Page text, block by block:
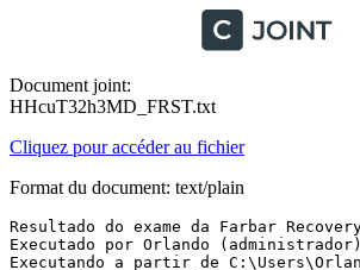
Document joint:
HHcuT32h3MD_FRST.txt
Cliquez pour accéder au fichier
Format du document: text/plain
Resultado do exame da Farbar Recovery Scan Tool (FRST) (x64) VersÃ£o: 02.08.2018
Executado por Orlando (administrador) em DESKTOP-JMV7488 (02-08-2018 17:24:13)
Executando a partir de C:\Users\Orlando\Desktop
Perfis Carregados: Orlando (Perfis DisponÃ­veis: defaultuser0 & Orlando)
Platform: Windows 10 Pro VersÃ£o 1803 17134.165 (X64) Idioma: PortuguÃªs (Brasil)
Internet Explorer VersÃ£o 11 (Navegador padrÃ£o: Edge)
Modo da InicializaÃ§Ã£o: Normal
Tutorial da Farbar Recovery Scan Tool: http://www.geekstogo.com/forum/topic/335081-frst-tutorial-how-to-use-farbar-recovery-scan-tool/

==================== Processos (Whitelisted) =================

(Se uma entrada for incluÃ­da na fixlist, o processo serÃ¡ fechado. O arquivo nÃ£o serÃ¡ movido.)

(Intel Corporation) C:\Windows\System32\DriverStore\FileRepository\igdlh64.inf_amd64_250db833a1cd577e\igfxCUIService.exe
(Intel Corporation) C:\Windows\System32\IPROSetMonitor.exe
(Intel Corporation) C:\Windows\System32\DriverStore\FileRepository\igdlh64.inf_amd64_250db833a1cd577e\IntelCpHDCPSvc.exe
(Adobe Systems, Incorporated) C:\Program Files (x86)\Common Files\Adobe\AdobeGCClient\AGMService.exe
(Adobe Systems Incorporated) C:\Program Files (x86)\Common Files\Adobe\Adobe Desktop Common\ElevationManager\AdobeUpdateService.exe
(@ByELDI) C:\Program Files\KMSpico\Service_KMS.exe
(arvato digital services llc) C:\Program Files (x86)\Common Files\Protexis\License Service\PsiService_2.exe
(Adobe Systems, Incorporated) C:\Program Files (x86)\Common Files\Adobe\AdobeGCClient\AGSService.exe
(Microsoft Corporation) C:\Program Files\Common Files\microsoft shared\ClickToRun\OfficeClickToRun.exe
(EnigmaSoft Limited) C:\Program Files\EnigmaSoft\SpyHunter\ShMonitor.exe
(EnigmaSoft Limited) C:\Program Files\EnigmaSoft\SpyHunter\ShKernel.exe
(Intel Corporation) C:\Windows\System32\DriverStore\FileRepository\igdlh64.inf_amd64_250db833a1cd577e\IntelCpHeciSvc.exe
(Malwarebytes) C:\Program Files\Malwarebytes\Anti-Malware\MBAMService.exe
(Microsoft Corporation) C:\ProgramData\Microsoft\Windows Defender\Platform\4.18.1807.18075-0\MsMpEng.exe
(Microsoft Corporation) C:\ProgramData\Microsoft\Windows Defender\Platform\4.18.1807.18075-0\NisSrv.exe
(EnigmaSoft Limited) C:\Program Files\EnigmaSoft\SpyHunter\SpyHunter5.exe
(Intel Corporation) C:\Windows\System32\DriverStore\FileRepository\igdlh64.inf_amd64_250db833a1cd577e\igfxEM.exe
(Microsoft Corporation) C:\Windows\System32\dllhost.exe
() C:\Program Files\WindowsApps\Microsoft.ZuneVideo_10.18061.13911.0_x64__8wekyb3d8bbwe\Video.UI.exe
(Microsoft Corporation) C:\Windows\System32\dllhost.exe
(Intel Corporation) C:\Program Files (x86)\Intel\Intel(R) Management Engine Components\DAL\jhi_service.exe
(Microsoft Corporation) C:\Program Files\Windows Defender\MSASCuiL.exe
(Intel Corporation) C:\Program Files (x86)\Intel\Intel(R) Management Engine Components\LMS\LMS.exe
(Realtek Semiconductor) C:\Program Files\Realtek\Audio\HDA\RtkNGUI64.exe
(Adobe Systems Incorporated) C:\Program Files (x86)\Adobe\Adobe Creative Cloud\ACC\Creative Cloud.exe
(Piriform Ltd) C:\Program Files\CCleaner\CCleaner64.exe
(Adobe Systems Incorporated) C:\Program Files (x86)\Common Files\Adobe\OOBE\PDApp\IPC\AdobeIPCBroker.exe
(Adobe Systems Incorporated) C:\Program Files (x86)\Common Files\Adobe\Adobe Desktop Common\HEX\Adobe CEF Helper.exe
(Adobe Systems Incorporated) C:\Program Files (x86)\Common Files\Adobe\Adobe Desktop Common\ADS\Adobe Desktop Service.exe
() C:\Program Files (x86)\Adobe\Adobe Sync\CoreSync\CoreSync.exe
(Adobe Systems Incorporated) C:\Program Files (x86)\Adobe\Adobe Creative Cloud\CCXProcess\CCXProcess.exe
(Node.js) C:\Program Files (x86)\Adobe\Adobe Creative Cloud\CCXProcess\libs\node.exe
(Adobe Systems Incorporated) C:\Program Files (x86)\Common Files\Adobe\Adobe Desktop Common\HEX\Adobe CEF Helper.exe
(Microsoft Corporation) C:\Windows\SystemApps\Microsoft.Windows.SecHealthUI_cw5n1h2txyewy\SecHealthUI.exe
(Microsoft Corporation) C:\Windows\System32\dllhost.exe
(Mozilla Corporation) C:\Program Files (x86)\Mozilla Firefox\firefox.exe
(Corel Corporation) C:\Program Files\Corel\CorelDRAW Graphics Suite 2018\Programs64\CorelDRW.exe
(Mozilla Corporation) C:\Program Files (x86)\Mozilla Firefox\firefox.exe
(Mozilla Corporation) C:\Program Files (x86)\Mozilla Firefox\firefox.exe
(Mozilla Corporation) C:\Program Files (x86)\Mozilla Firefox\firefox.exe
(Corel Corporation) C:\Program